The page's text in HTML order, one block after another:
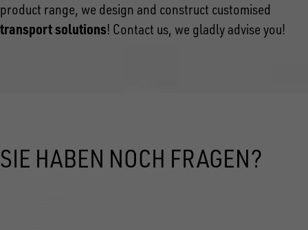
product range, we design and construct customised
transport solutions! Contact us, we gladly advise you!
SIE HABEN NOCH FRAGEN?